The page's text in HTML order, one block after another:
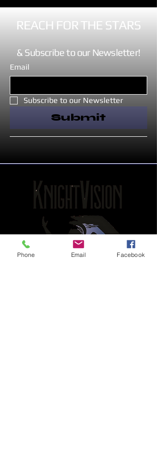
REACH FOR THE STARS
& Subscribe to our Newsletter!
Email
Subscribe to our Newsletter
Submit
Phone Email Facebook